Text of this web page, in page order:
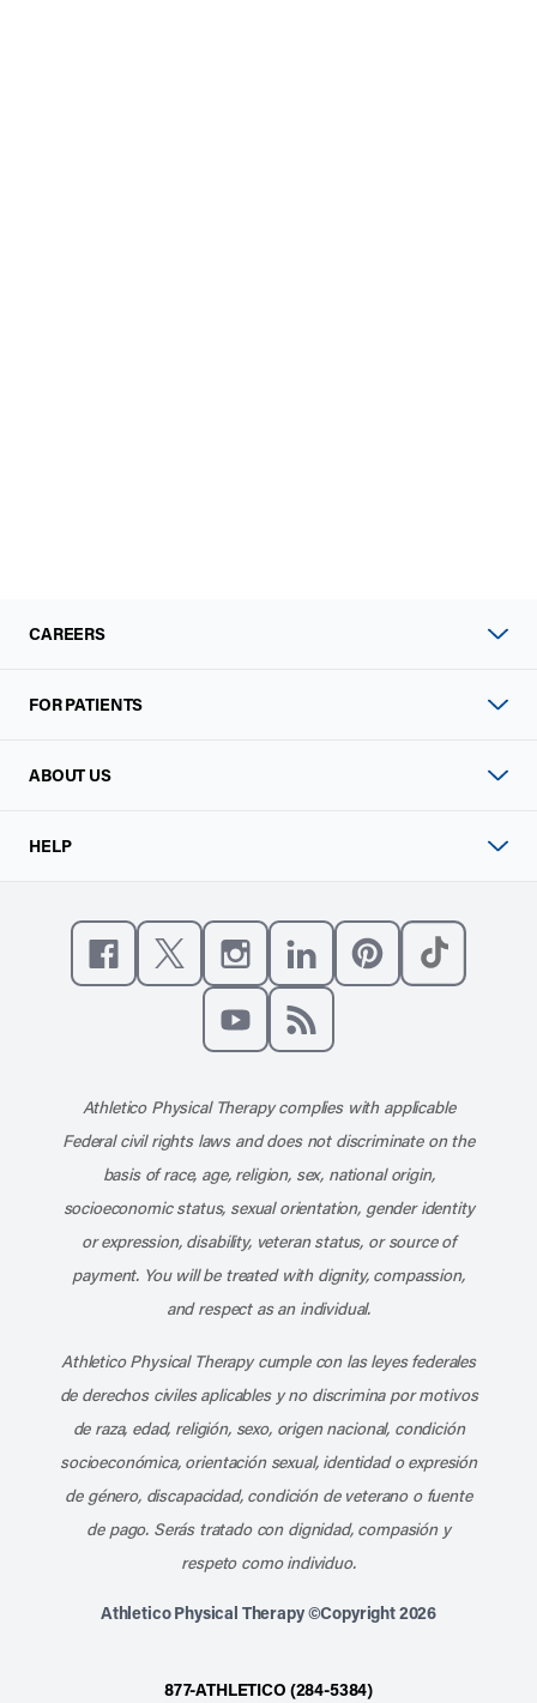
CAREERS
FOR PATIENTS
ABOUT US
HELP
Like us on Facebook
Follow us on XFollow us on Instagram
Connect with us on
Athletico Physical Therapy complies with applicable
Federal civil rights laws and does not discriminate on the
basis of race, age, religion, sex, national origin,
socioeconomic status, sexual orientation, gender identity
or expression, disability, veteran status, or source of
payment. You will be treated with dignity, compassion,
and respect as an individual.
Athletico Physical Therapy cumple con las leyes federales
de derechos civiles aplicables y no discrimina por motivos
de raza, edad, religión, sexo, origen nacional, condición
socioeconómica, orientación sexual, identidad o expresión
de género, discapacidad, condición de veterano o fuente
de pago. Serás tratado con dignidad, compasión y
respeto como individuo.
Athletico Physical Therapy ©Copyright 2026
877-ATHLETICO (284-5384)